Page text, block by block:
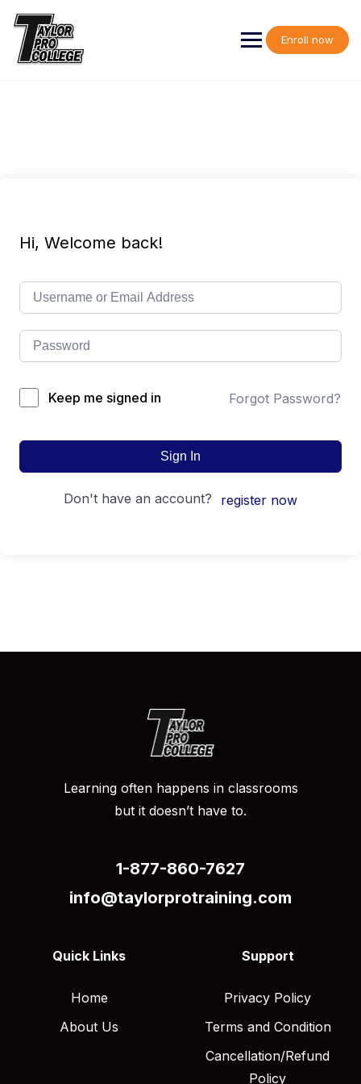
content
Enroll now
Hi, Welcome back!
Keep me signed in Forgot Password?
Sign In
don't have an account? register now
Learning often happens in classrooms
but it doesn’t have to.
1-877-860-7627
info@taylorprotraining.com
Quick Links
Home
About Us
Support
Privacy Policy
Terms and Condition
Cancellation/Refund
Policy